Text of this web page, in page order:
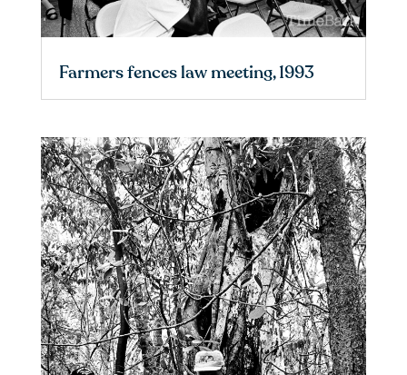
Farmers fences law meeting, 1993